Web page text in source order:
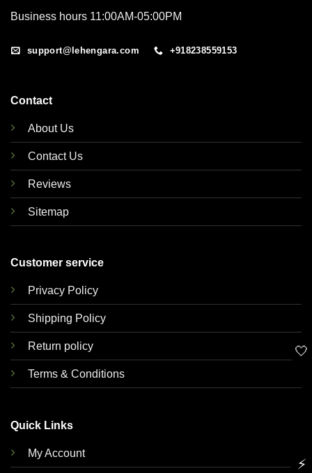
Business hours 11:00AM-05:00PM
support@lehengara.com +918238559153
Contact
About Us
Contact Us
Reviews
Sitemap
Customer service
Privacy Policy
Shipping Policy
Return policy
Terms & Conditions
Quick Links
My Account
🤍
⚡